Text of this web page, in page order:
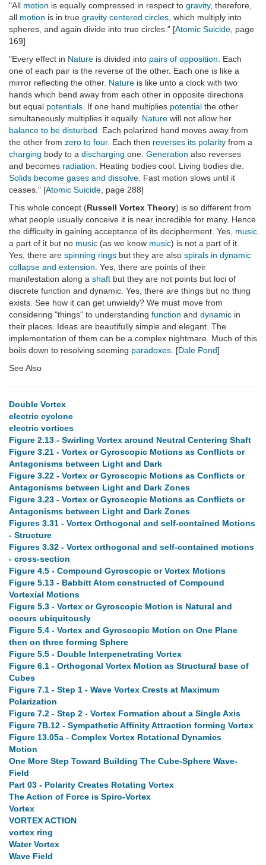
"All motion is equally compressed in respect to gravity, therefore,
all motion is in true gravity centered circles , which multiply into
spheres, and again divide into true circles." [Atomic Suicide , page
169]
"Every effect in Nature is divided into pairs of opposition . Each
one of each pair is the reverse of the other. Each one is like a
mirror reflecting the other. Nature is like unto a clock with two
hands which bend away from each other in opposite directions
but equal potentials . If one hand multiplies potential the other
simultaneously multiplies it equally. Nature will not allow her
balance to be disturbed . Each polarized hand moves away from
the other from zero to four. Each then reverses its polarity from a
charging body to a discharging one. Generation also reverses
and becomes radiation . Heating bodies cool. Living bodies die.
Solids become gases and dissolve. Fast motion slows until it
ceases." [Atomic Suicide , page 288]
This whole concept (Russell Vortex Theory) is so different from
what people usually conceive it is near incredible for many. Hence
the difficulty in gaining acceptance of its decipherment. Yes, music
a part of it but no music (as we know music) is not a part of it.
Yes, there are spinning rings but they are also spirals in dynamic
collapse and extension . Yes, there are points of their
manifestation along a shaft but they are not points but loci of
discrete function and dynamic. Yes, there are things but no thing
exists. See how it can get unwieldy? We must move from
considering "things" to understanding function and dynamic in
their places. Ideas are beautifully simple and elegant. The
implementation of them can be a complex nightmare. Much of this
boils down to resolving seeming paradoxes . [Dale Pond]
See Also
Double Vortex
electric cyclone
electric vortices
Figure 2.13 - Swirling Vortex around Neutral Centering Shaft
Figure 3.21 - Vortex or Gyroscopic Motions as Conflicts or
Antagonisms between Light and Dark
Figure 3.22 - Vortex or Gyroscopic Motions as Conflicts or
Antagonisms between Light and Dark Zones
Figure 3.23 - Vortex or Gyroscopic Motions as Conflicts or
Antagonisms between Light and Dark Zones
Figures 3.31 - Vortex Orthogonal and self-contained Motions
- Structure
Figures 3.32 - Vortex orthogonal and self-contained motions
- cross-section
Figure 4.5 - Compound Gyroscopic or Vortex Motions
Figure 5.13 - Babbitt Atom constructed of Compound
Vortexial Motions
Figure 5.3 - Vortex or Gyroscopic Motion is Natural and
occurs ubiquitously
Figure 5.4 - Vortex and Gyroscopic Motion on One Plane
then on three forming Sphere
Figure 5.5 - Double Interpenetrating Vortex
Figure 6.1 - Orthogonal Vortex Motion as Structural base of
Cubes
Figure 7.1 - Step 1 - Wave Vortex Crests at Maximum
Polarization
Figure 7.2 - Step 2 - Vortex Formation about a Single Axis
Figure 7B.12 - Sympathetic Affinity Attraction forming Vortex
Figure 13.05a - Complex Vortex Rotational Dynamics
Motion
One More Step Toward Building The Cube-Sphere Wave-
Field
Part 03 - Polarity Creates Rotating Vortex
The Action of Force is Spiro-Vortex
Vortex
VORTEX ACTION
vortex ring
Water Vortex
Wave Field